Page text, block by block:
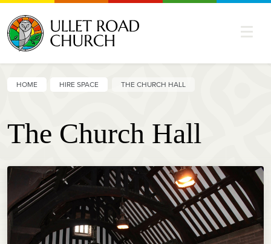
HOME HIRE SPACE THE CHURCH HALL
The Church Hall